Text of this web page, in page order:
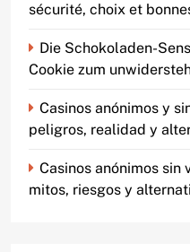
sécurité, choix et
Die Schokoladen-
Cookie zum
Casinos anónimos y
peligros, realidad y
Casinos anónimos sin
mitos, riesgos y